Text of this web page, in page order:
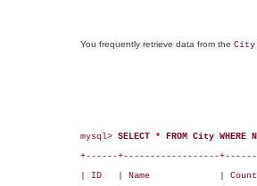
You frequently retrieve data from the City
mysql> SELECT * FROM City WHERE
+------+------------------
| ID   | Name             |